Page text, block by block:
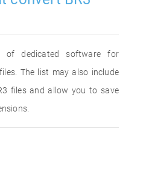
dedicated software for
The list may also include
files and allow you to save